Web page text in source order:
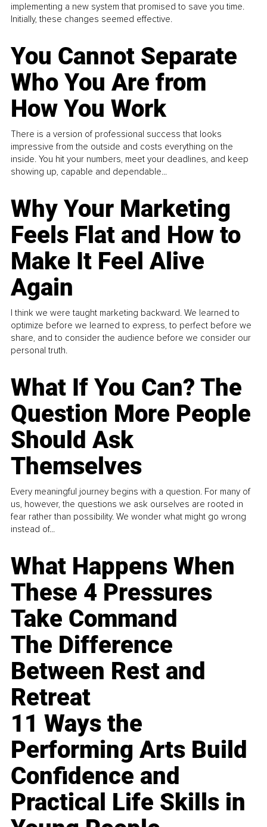
implementing a new system that promised to save you time.
Initially, these changes seemed effective.
You Cannot Separate
Who You Are from
How You Work
There is a version of professional success that looks
impressive from the outside and costs everything on the
inside. You hit your numbers, meet your deadlines, and keep
showing up, capable and dependable...
Why Your Marketing
Feels Flat and How to
Make It Feel Alive
Again
I think we were taught marketing backward. We learned to
optimize before we learned to express, to perfect before we
share, and to consider the audience before we consider our
personal truth.
What If You Can? The
Question More People
Should Ask
Themselves
Every meaningful journey begins with a question. For many of
us, however, the questions we ask ourselves are rooted in
fear rather than possibility. We wonder what might go wrong
instead of...
What Happens When
These 4 Pressures
Take Command
The Difference
Between Rest and
Retreat
11 Ways the
Performing Arts Build
Confidence and
Practical Life Skills in